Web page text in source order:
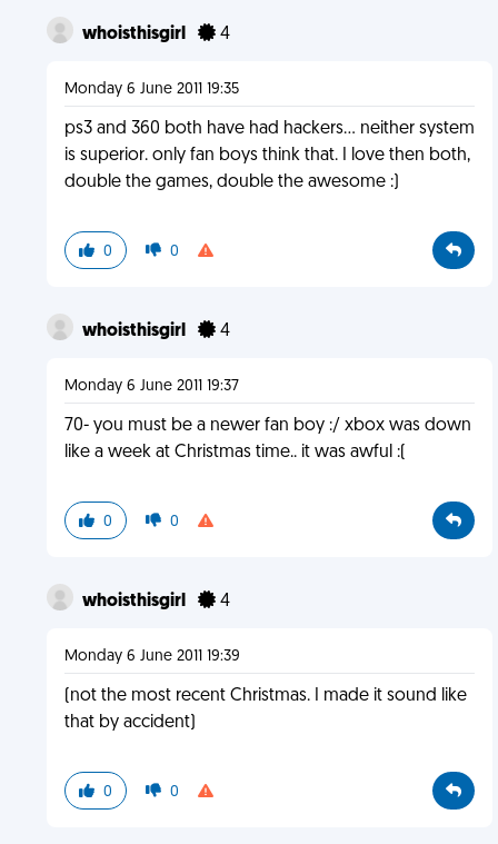
whoisthisgirl 4
Monday 6 June 2011 19:35
ps3 and 360 both have had hackers... neither system
is superior. only fan boys think that. I love then both,
double the games, double the awesome :)
0 0
whoisthisgirl 4
Monday 6 June 2011 19:37
70- you must be a newer fan boy :/ xbox was down
like a week at Christmas time.. it was awful :(
0 0
whoisthisgirl 4
Monday 6 June 2011 19:39
(not the most recent Christmas. I made it sound like
that by accident)
0 0